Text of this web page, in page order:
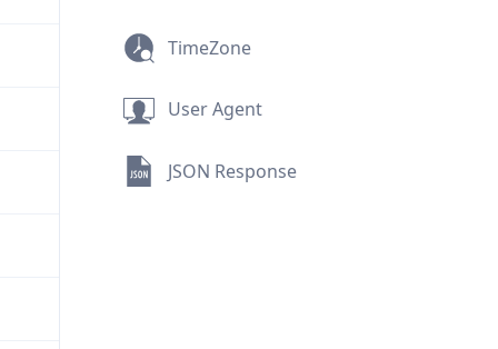
TimeZone
User Agent
JSON Response